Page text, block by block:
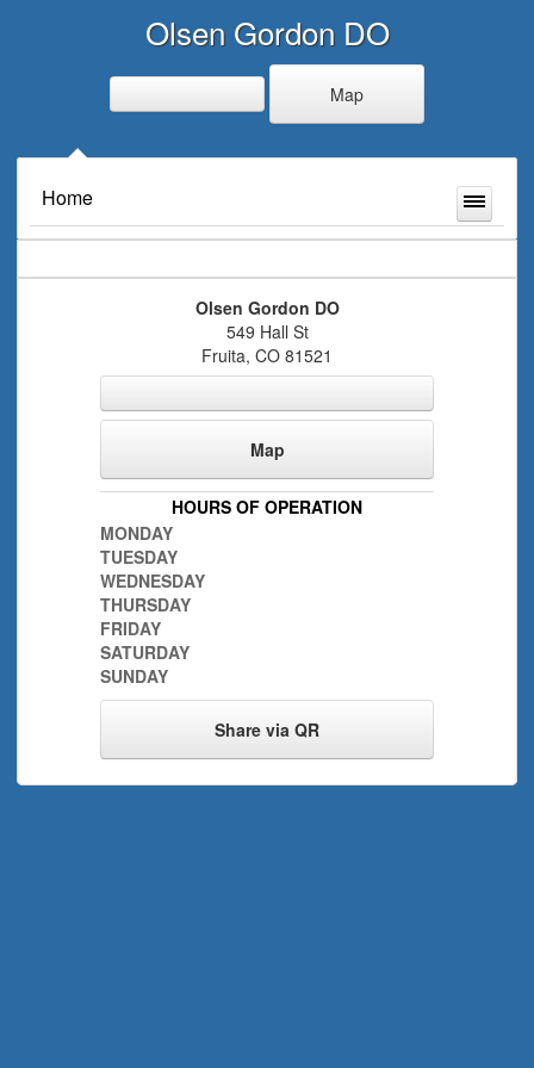
Olsen Gordon DO
Map
Home
Olsen Gordon DO
549 Hall St
Fruita, CO 81521
Map
HOURS OF OPERATION
MONDAY
TUESDAY
WEDNESDAY
THURSDAY
FRIDAY
SATURDAY
SUNDAY
Share via QR